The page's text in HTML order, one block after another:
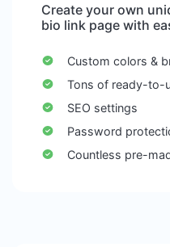
Create your own
bio link page with
Custom colors &
Tons of ready-to-
SEO settings
Password
Countless pre-